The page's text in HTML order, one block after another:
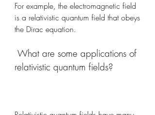
For example, the electromagnetic field
is a relativistic quantum field that obeys
the Dirac equation.
relativistic quantum fields?